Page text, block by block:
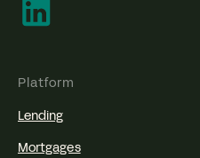
Platform
Lending
Mortgages